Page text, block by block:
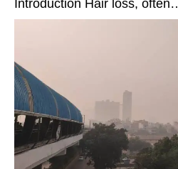
Introduction Hair loss,